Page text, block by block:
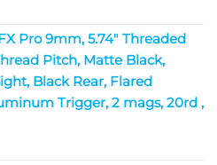
Pro 9mm, 5.74" Threaded
Pitch, Matte Black,
Black Rear, Flared
Trigger, 2 mags, 20rd ,